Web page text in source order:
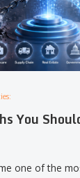
You
one of the